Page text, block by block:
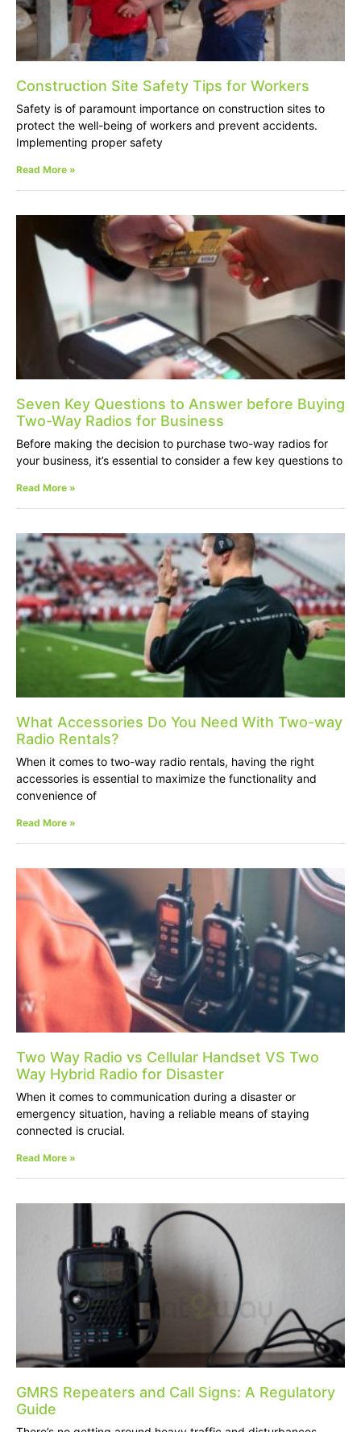
Construction Site Safety Tips for Workers
Safety is of paramount importance on construction sites to
protect the well-being of workers and prevent accidents.
Implementing proper safety
Read More »
Seven Key Questions to Answer before Buying
Two-Way Radios for Business
Before making the decision to purchase two-way radios for
your business, it’s essential to consider a few key questions to
Read More »
What Accessories Do You Need With Two-way
Radio Rentals?
When it comes to two-way radio rentals, having the right
accessories is essential to maximize the functionality and
convenience of
Read More »
Two Way Radio vs Cellular Handset VS Two
Way Hybrid Radio for Disaster
When it comes to communication during a disaster or
emergency situation, having a reliable means of staying
connected is crucial.
Read More »
GMRS Repeaters and Call Signs: A Regulatory
Guide